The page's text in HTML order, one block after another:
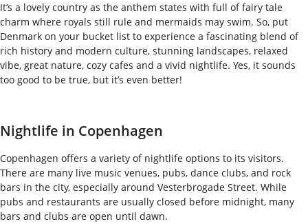
It’s a lovely country as the anthem states with full of fairy tale
charm where royals still rule and mermaids may swim. So, put
Denmark on your bucket list to experience a fascinating blend of
rich history and modern culture, stunning landscapes, relaxed
vibe, great nature, cozy cafes and a vivid nightlife. Yes, it sounds
too good to be true, but it’s even better!
Nightlife in Copenhagen
Copenhagen offers a variety of nightlife options to its visitors.
There are many live music venues, pubs, dance clubs, and rock
bars in the city, especially around Vesterbrogade Street. While
pubs and restaurants are usually closed before midnight, many
bars and clubs are open until dawn.